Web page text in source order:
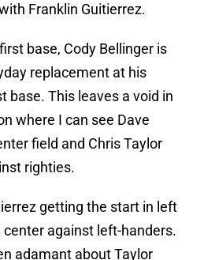
Franklin Guitierrez.
base, Cody Bellinger is
replacement at his
base. This leaves a void in
where I can see Dave
field and Chris Taylor
righties.
getting the start in left
against left-handers.
adamant about Taylor